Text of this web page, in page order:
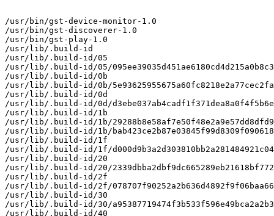
/usr/bin/gst-device-monitor-1.0
/usr/bin/gst-discoverer-1.0
/usr/bin/gst-play-1.0
/usr/lib/.build-id
/usr/lib/.build-id/05
/usr/lib/.build-id/05/
/usr/lib/.build-id/0b
/usr/lib/.build-id/0b/
/usr/lib/.build-id/0d
/usr/lib/.build-id/0d/
/usr/lib/.build-id/1b
/usr/lib/.build-id/1b/
/usr/lib/.build-id/1b/
/usr/lib/.build-id/1f
/usr/lib/.build-id/1f/
/usr/lib/.build-id/20
/usr/lib/.build-id/20/
/usr/lib/.build-id/2f
/usr/lib/.build-id/2f/
/usr/lib/.build-id/30
/usr/lib/.build-id/30/
/usr/lib/.build-id/40